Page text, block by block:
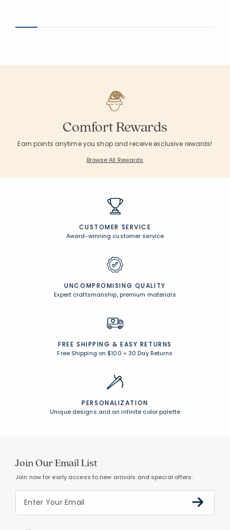
Comfort Rewards
Earn points anytime you shop and receive exclusive rewards!
Browse All Rewards
CUSTOMER SERVICE
Award-winning customer service
UNCOMPROMISING QUALITY
Expert craftsmanship, premium materials
FREE SHIPPING & EASY RETURNS
Free Shipping on $100 +30 Day Returns
PERSONALIZATION
Unique designs and an infinite color palette
Join Our Email List
Join now for early access to new arrivals and special offers.